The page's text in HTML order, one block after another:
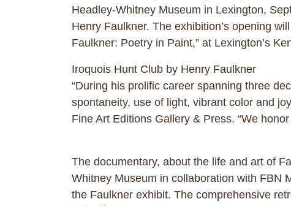
Headley-Whitney Museum in Lexington,
Henry Faulkner. The exhibition’s opening
Faulkner: Poetry in Paint,” at Lexington’s
Iroquois Hunt Club by Henry Faulkner
“During his prolific career spanning three
spontaneity, use of light, vibrant color and
Fine Art Editions Gallery & Press. “We
The documentary, about the life and art of
Whitney Museum in collaboration with FBN
the Faulkner exhibit. The comprehensive